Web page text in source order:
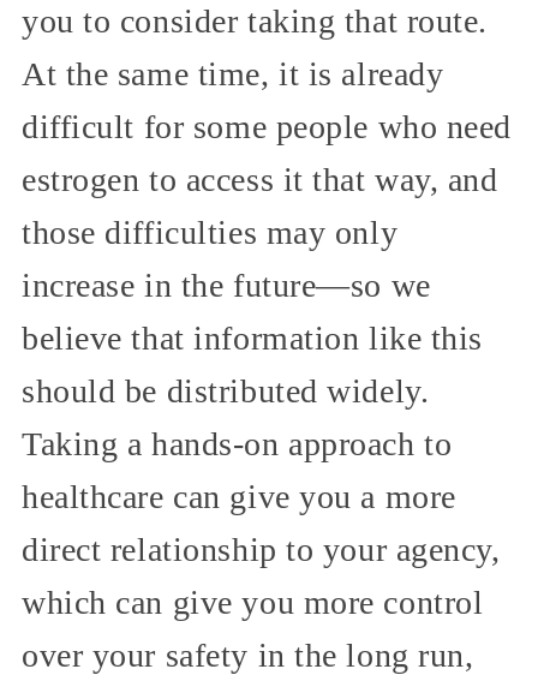
you to consider taking that route.
At the same time, it is already
difficult for some people who need
estrogen to access it that way, and
those difficulties may only
increase in the future—so we
believe that information like this
should be distributed widely.
Taking a hands-on approach to
healthcare can give you a more
direct relationship to your agency,
which can give you more control
over your safety in the long run,